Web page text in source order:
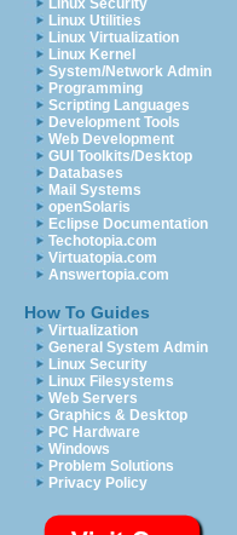
Linux Security
Linux Utilities
Linux Virtualization
Linux Kernel
System/Network Admin
Programming
Scripting Languages
Development Tools
Web Development
GUI Toolkits/Desktop
Databases
Mail Systems
openSolaris
Eclipse Documentation
Techotopia.com
Virtuatopia.com
Answertopia.com
How To Guides
Virtualization
General System Admin
Linux Security
Linux Filesystems
Web Servers
Graphics & Desktop
PC Hardware
Windows
Problem Solutions
Privacy Policy